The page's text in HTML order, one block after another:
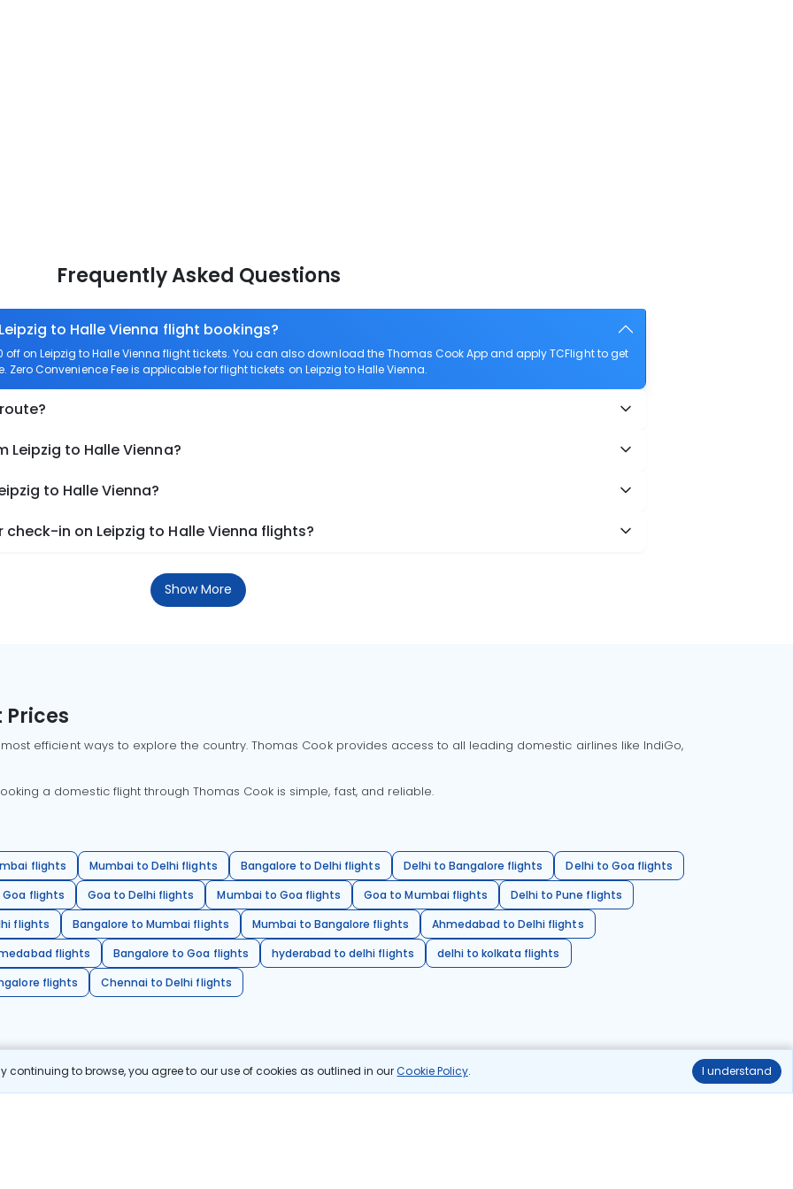
continuing to browse, you agree to our use of cookies as outlined in ourCookie Policy. I understand
Frequently Asked Questions
to Halle Vienna flight bookings?
off on Leipzig to Halle Vienna flight tickets. You can also download the Thomas Cook App and apply TCFlight to get
Zero Convenience Fee is applicable for flight tickets on Leipzig to Halle Vienna.
Leipzig to Halle Vienna?
to Halle Vienna?
in on Leipzig to Halle Vienna flights?
Show More
Prices
efficient ways to explore the country. Thomas Cook provides access to all leading domestic airlines like IndiGo,
a domestic flight through Thomas Cook is simple, fast, and reliable.
flights Mumbai to Delhi flights Bangalore to Delhi flights Delhi to Bangalore flights
Delhi to Goa flights
flights
Goa to Delhi flights Mumbai to Goa flights Goa to Mumbai flights
Delhi to Pune flights
flights
Bangalore to Mumbai flights Mumbai to Bangalore flights
Ahmedabad to Delhi flights
flights
Bangalore to Goa flights hyderabad to delhi flights
delhi to kolkata flights
flights
Chennai to Delhi flights